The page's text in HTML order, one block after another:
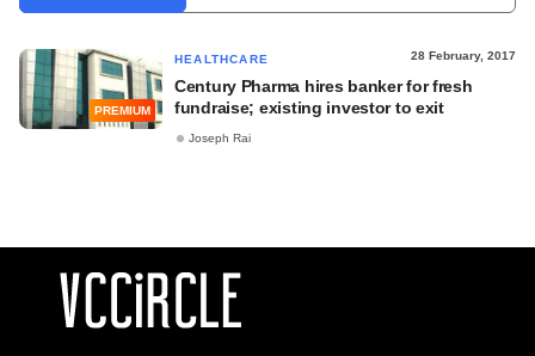
PREMIUM
HEALTHCARE 28 February, 2017
Century Pharma hires banker for fresh
fundraise; existing investor to exit
Joseph Rai